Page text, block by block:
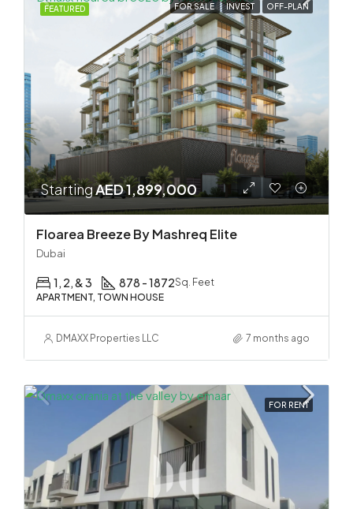
FEATURED FOR SALE INVEST OFF-PLAN
StartingAED 1,899,000
Floarea Breeze By Mashreq Elite
Dubai
1, 2, & 3 878 - 1872Sq. Feet
APARTMENT, TOWN HOUSE
DMAXX Properties LLC 7 months ago
FOR RENT